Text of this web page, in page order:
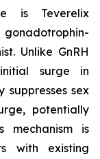
is Teverelix
Unlike GnRH
surge in
suppresses sex
potentially
mechanism is
with existing